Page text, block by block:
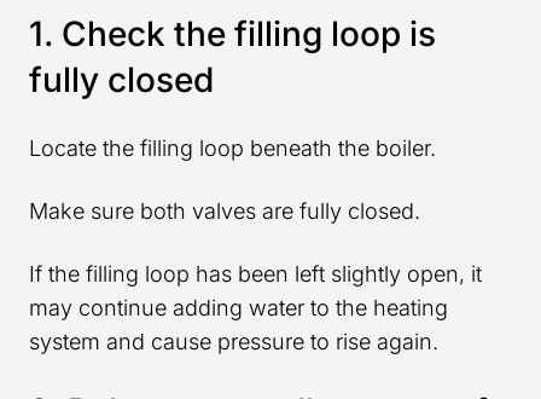
1. Check the filling loop is
fully closed
Locate the filling loop beneath the boiler.
Make sure both valves are fully closed.
If the filling loop has been left slightly open, it
may continue adding water to the heating
system and cause pressure to rise again.